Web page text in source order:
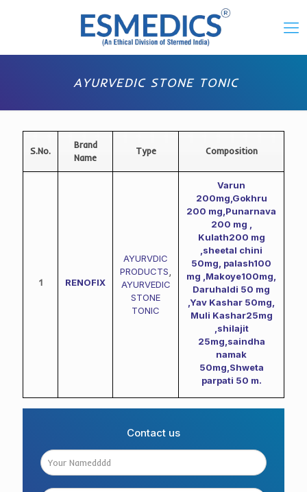
AYURVEDIC STONE TONIC
S.No.
Brand
Name
Type Composition
1 RENOFIX
AYURVDIC
PRODUCTS
AYURVEDIC
STONE
TONIC
Varun
200mg,Gokhru
200 mg,Punarnava
200 mg ,
Kulath200 mg
,sheetal chini
50mg, palash100
mg ,Makoye100mg,
Daruhaldi 50 mg
,Yav Kashar 50mg,
Muli Kashar25mg
,shilajit
25mg,saindha
namak
50mg,Shweta
parpati 50 m.
Contact us